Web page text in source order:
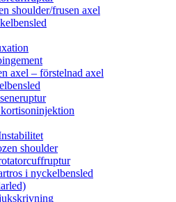
shoulder/frusen axel
axel – förstelnad axel
shoulder
i nyckelbensled